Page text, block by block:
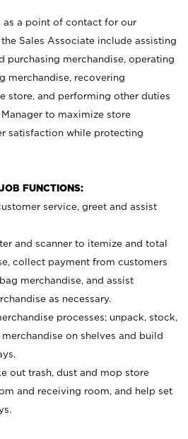
as a point of contact for our
Sales Associate include assisting
purchasing merchandise, operating
merchandise, recovering
store, and performing other duties
to maximize store
satisfaction while protecting
FUNCTIONS:
service, greet and assist
and scanner to itemize and total
collect payment from customers
merchandise, and assist
as necessary.
processes; unpack, stock,
on shelves and build
out trash, dust and mop store
and receiving room, and help set